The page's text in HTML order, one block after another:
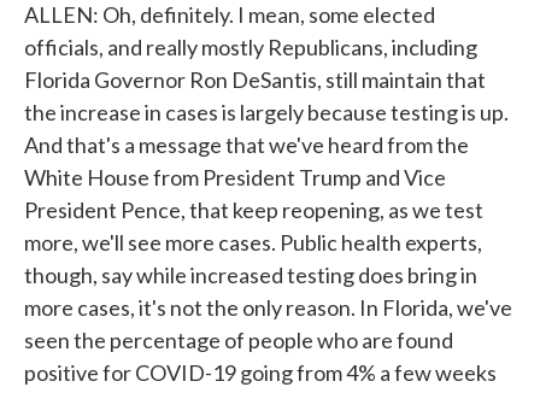
ALLEN: Oh, definitely. I mean, some elected
officials, and really mostly Republicans, including
Florida Governor Ron DeSantis, still maintain that
the increase in cases is largely because testing is up.
And that's a message that we've heard from the
White House from President Trump and Vice
President Pence, that keep reopening, as we test
more, we'll see more cases. Public health experts,
though, say while increased testing does bring in
more cases, it's not the only reason. In Florida, we've
seen the percentage of people who are found
positive for COVID-19 going from 4% a few weeks